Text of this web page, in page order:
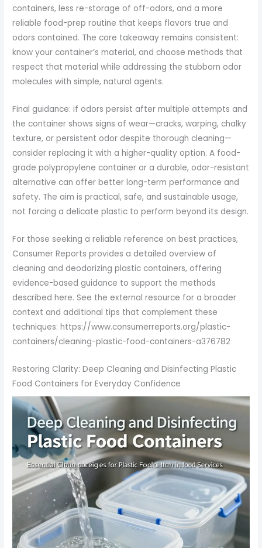
containers, less re-storage of off-odors, and a more
reliable food-prep routine that keeps flavors true and
odors contained. The core takeaway remains consistent:
know your container’s material, and choose methods that
respect that material while addressing the stubborn odor
molecules with simple, natural agents.
Final guidance: if odors persist after multiple attempts and
the container shows signs of wear—cracks, warping, chalky
texture, or persistent odor despite thorough cleaning—
consider replacing it with a higher-quality option. A food-
grade polypropylene container or a durable, odor-resistant
alternative can offer better long-term performance and
safety. The aim is practical, safe, and sustainable usage,
not forcing a delicate plastic to perform beyond its design.
For those seeking a reliable reference on best practices,
Consumer Reports provides a detailed overview of
cleaning and deodorizing plastic containers, offering
evidence-based guidance to support the methods
described here. See the external resource for a broader
context and additional tips that complement these
techniques: https://www.consumerreports.org/plastic-
containers/cleaning-plastic-food-containers-a376782
Restoring Clarity: Deep Cleaning and Disinfecting Plastic
Food Containers for Everyday Confidence